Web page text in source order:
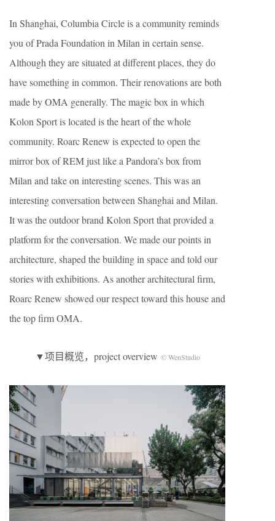
In Shanghai, Columbia Circle is a community reminds
you of Prada Foundation in Milan in certain sense.
Although they are situated at different places, they do
have something in common. Their renovations are both
made by OMA generally. The magic box in which
Kolon Sport is located is the heart of the whole
community. Roarc Renew is expected to open the
mirror box of REM just like a Pandora’s box from
Milan and take on interesting scenes. This was an
interesting conversation between Shanghai and Milan.
It was the outdoor brand Kolon Sport that provided a
platform for the conversation. We made our points in
architecture, shaped the building in space and told our
stories with exhibitions. As another architectural firm,
Roarc Renew showed our respect toward this house and
the top firm OMA.
▼项目概览，project overview © WenStudio